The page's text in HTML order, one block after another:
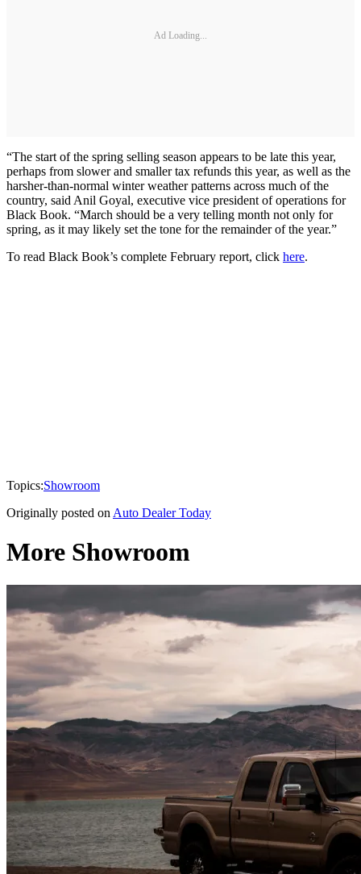
Ad Loading...
“The start of the spring selling season appears to be late this year,
perhaps from slower and smaller tax refunds this year, as well as the
harsher-than-normal winter weather patterns across much of the
country, said Anil Goyal, executive vice president of operations for
Black Book. “March should be a very telling month not only for
spring, as it may likely set the tone for the remainder of the year.”
To read Black Book’s complete February report, click here.
Topics:Showroom
Originally posted on Auto Dealer Today
More Showroom